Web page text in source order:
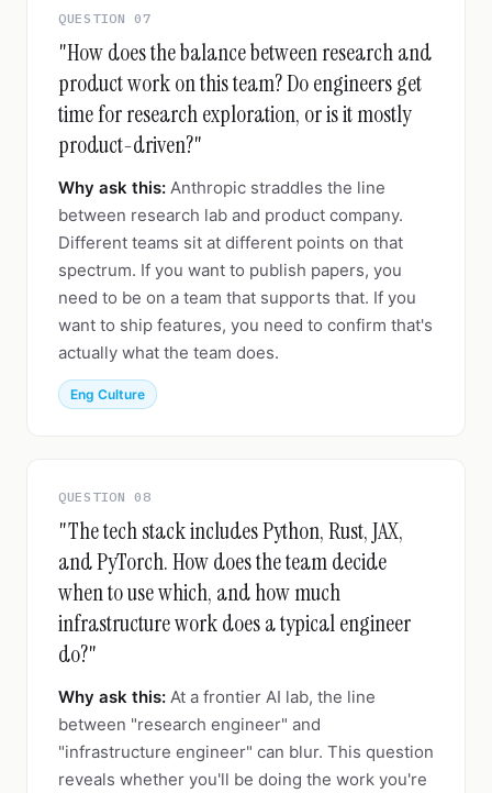
QUESTION 07
"How does the balance between research and
product work on this team? Do engineers get
time for research exploration, or is it mostly
product-driven?"
Why ask this: Anthropic straddles the line
between research lab and product company.
Different teams sit at different points on that
spectrum. If you want to publish papers, you
need to be on a team that supports that. If you
want to ship features, you need to confirm that's
actually what the team does.
Eng Culture
QUESTION 08
"The tech stack includes Python, Rust, JAX,
and PyTorch. How does the team decide
when to use which, and how much
infrastructure work does a typical engineer
do?"
Why ask this: At a frontier AI lab, the line
between "research engineer" and
"infrastructure engineer" can blur. This question
reveals whether you'll be doing the work you're